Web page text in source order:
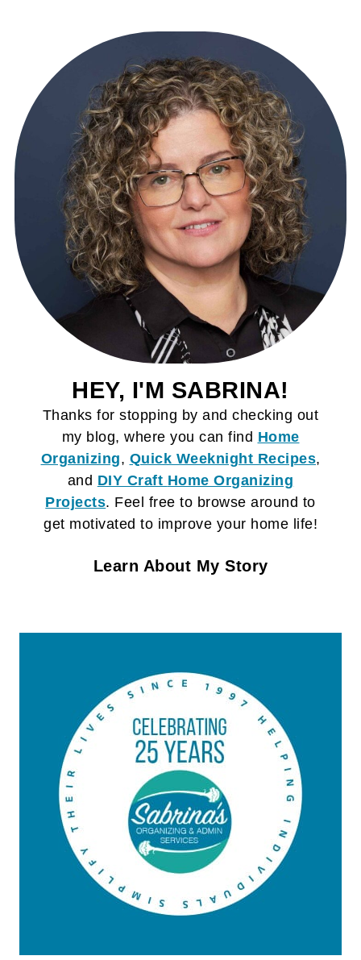
HEY, I'M SABRINA!
Thanks for stopping by and checking out
my blog, where you can find Home
Organizing, Quick Weeknight Recipes,
and DIY Craft Home Organizing
Projects. Feel free to browse around to
get motivated to improve your home life!
Learn About My Story